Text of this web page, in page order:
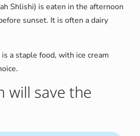
Shlishi) is eaten in the afternoon
sunset. It is often a dairy
a staple food, with ice cream
will save the